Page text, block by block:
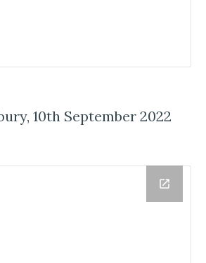
10th September 2022